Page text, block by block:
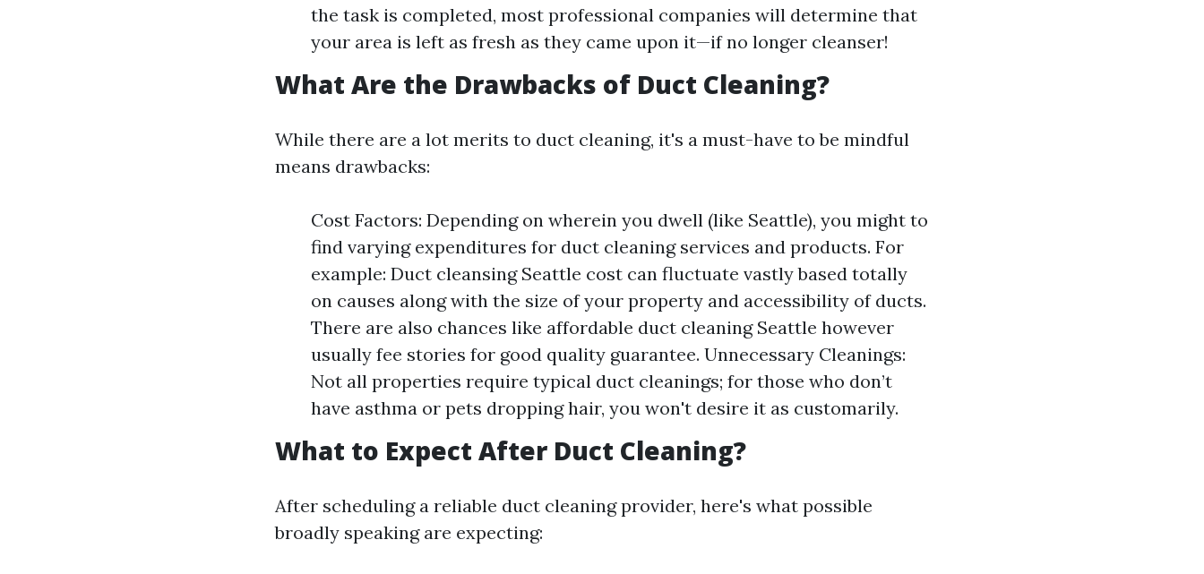
the task is completed, most professional companies will determine that
your area is left as fresh as they came upon it—if no longer cleanser!
What Are the Drawbacks of Duct Cleaning?
While there are a lot merits to duct cleaning, it's a must-have to be mindful
means drawbacks:
Cost Factors: Depending on wherein you dwell (like Seattle), you might to
find varying expenditures for duct cleaning services and products. For
example: Duct cleansing Seattle cost can fluctuate vastly based totally
on causes along with the size of your property and accessibility of ducts.
There are also chances like affordable duct cleaning Seattle however
usually fee stories for good quality guarantee. Unnecessary Cleanings:
Not all properties require typical duct cleanings; for those who don’t
have asthma or pets dropping hair, you won't desire it as customarily.
What to Expect After Duct Cleaning?
After scheduling a reliable duct cleaning provider, here's what possible
broadly speaking are expecting: